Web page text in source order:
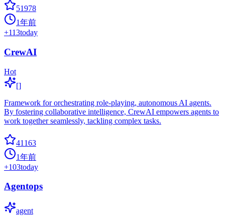
51978
1年前
+113today
CrewAI
Hot
[]
Framework for orchestrating role-playing, autonomous AI agents.
By fostering collaborative intelligence, CrewAI empowers agents to
work together seamlessly, tackling complex tasks.
41163
1年前
+103today
Agentops
agent